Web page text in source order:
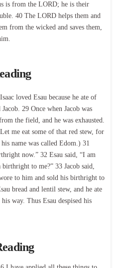
is from the LORD; he is their
40 The LORD helps them and
from the wicked and saves them,
loved Esau because he ate of
29 Once when Jacob was
the field, and he was exhausted.
me eat some of that red stew, for
name was called Edom.) 31
now.” 32 Esau said, “I am
to me?” 33 Jacob said,
to him and sold his birthright to
bread and lentil stew, and he ate
way. Thus Esau despised his